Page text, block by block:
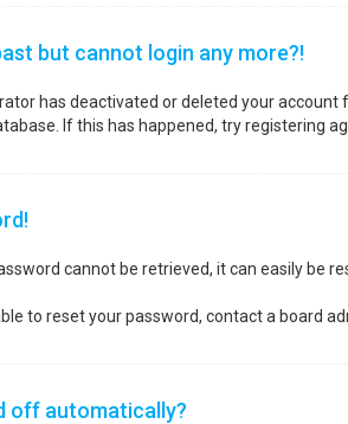
but cannot login any more?!
has deactivated or deleted your
If this has happened, try registering
cannot be retrieved, it can easily be
to reset your password, contact a board
off automatically?